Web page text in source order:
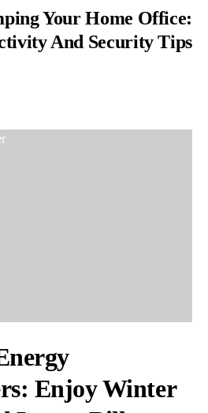
Your Home Office:
And Security Tips
Enjoy Winter